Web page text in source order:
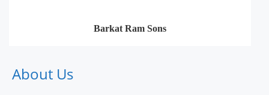
Barkat Ram Sons
About Us